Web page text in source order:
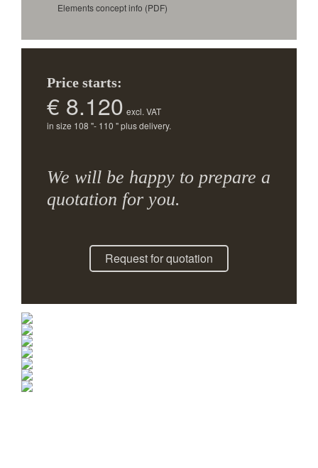
Elements concept info (PDF)
Price starts:
€ 8.120 excl. VAT
in size 108 "- 110 " plus delivery.
We will be happy to prepare a
quotation for you.
Request for quotation